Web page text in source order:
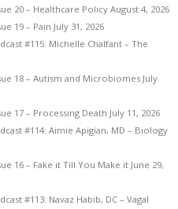
20 – Healthcare Policy August 4, 2026
19 – Pain July 31, 2026
#115: Michelle Chalfant – The
18 – Autism and Microbiomes July
17 – Processing Death July 11, 2026
#114: Aimie Apigian, MD – Biology
16 – Fake it Till You Make it June 29,
#113: Navaz Habib, DC – Vagal